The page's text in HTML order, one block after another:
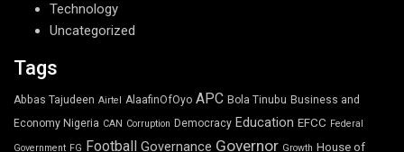
Technology
Uncategorized
Tags
Abbas Tajudeen Airtel AlaafinOfOyo APC Bola Tinubu Business and
Economy Nigeria CAN Corruption Democracy Education EFCC Federal
Government FG Football Governance Governor Growth House of